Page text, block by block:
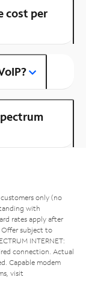
cost per
only (no
with
rates apply after
Offer subject to
INTERNET:
connection. Actual
Capable modem
visit